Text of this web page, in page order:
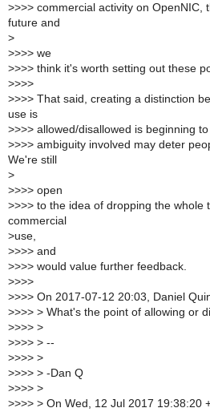
>>>> commercial activity on OpenNIC,
future and
>
>>>> we
>>>> think it's worth setting out these
>>>>
>>>> That said, creating a distinction
use is
>>>> allowed/disallowed is beginning
>>>> ambiguity involved may deter
We're still
>
>>>> open
>>>> to the idea of dropping the whole
commercial
>use,
>>>> and
>>>> would value further feedback.
>>>>
>>>> On 2017-07-12 20:03, Daniel
>>>> > What's the point of allowing or
>>>> >
>>>> > --
>>>> >
>>>> > -Dan Q
>>>> >
>>>> > On Wed, 12 Jul 2017 19:38:20